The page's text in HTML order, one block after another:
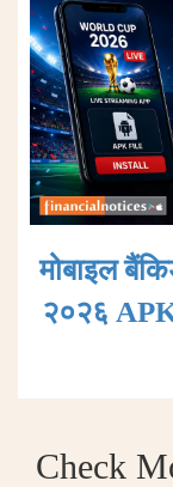
मोबाइल
२०२६
Check